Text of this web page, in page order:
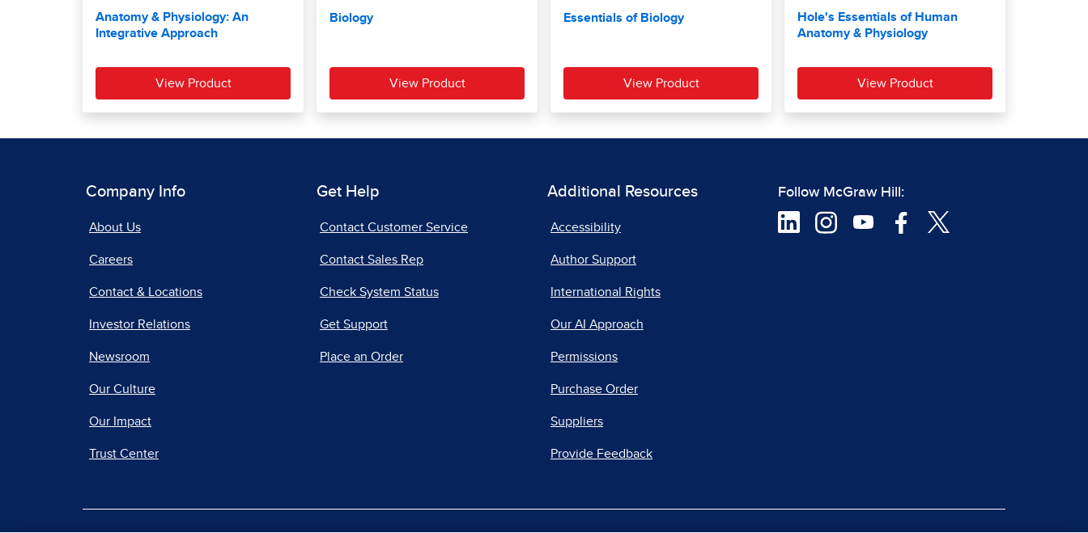
Company Info
About Us
Careers
Contact & Locations
Investor Relations
Newsroom
Our Culture
Our Impact
Trust Center
Get Help
Contact Customer Service
Contact Sales Rep
Check System Status
Get Support
Place an Order
Additional Resources
Accessibility
Author Support
International Rights
Our AI Approach
Permissions
Purchase Order
Suppliers
Provide Feedback
Follow McGraw Hill: